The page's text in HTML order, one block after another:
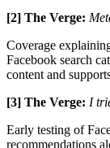
[2] The Verge:
Coverage
Facebook search
content and
[3] The Verge: I
Early testing of
recommendations